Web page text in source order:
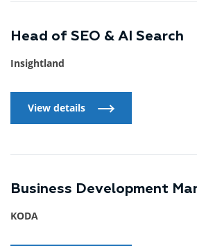
Head of SEO & AI Search
Insightland
View details
Business Development
KODA